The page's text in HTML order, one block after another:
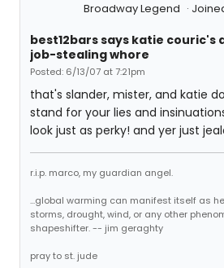
Broadway Legend
best12bars says katie couric's
job-stealing whore
Posted: 6/13/07 at 7:21pm
that's slander, mister, and katie
stand for your lies and
look just as perky! and yer just
r.i.p. marco, my guardian angel.
...global warming can manifest itself as
storms, drought, wind, or any other
shapeshifter. -- jim geraghty
pray to st. jude